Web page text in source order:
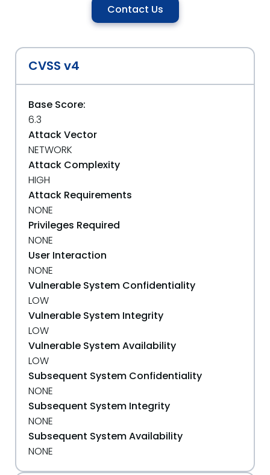
Contact Us
CVSS v4
Base Score:
6.3
Attack Vector
NETWORK
Attack Complexity
HIGH
Attack Requirements
NONE
Privileges Required
NONE
User Interaction
NONE
Vulnerable System Confidentiality
LOW
Vulnerable System Integrity
LOW
Vulnerable System Availability
LOW
Subsequent System Confidentiality
NONE
Subsequent System Integrity
NONE
Subsequent System Availability
NONE